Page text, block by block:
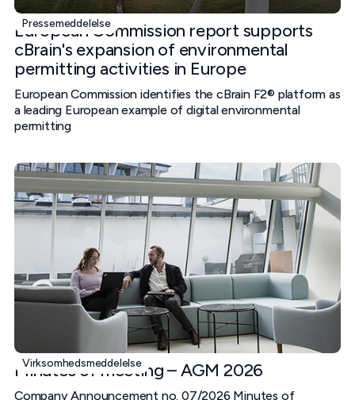
Pressemeddelelse
European Commission report supports
cBrain's expansion of environmental
permitting activities in Europe
European Commission identifies the cBrain F2® platform as
a leading European example of digital environmental
permitting
Virksomhedsmeddelelse
Minutes of meeting – AGM 2026
Company Announcement no. 07/2026 Minutes of